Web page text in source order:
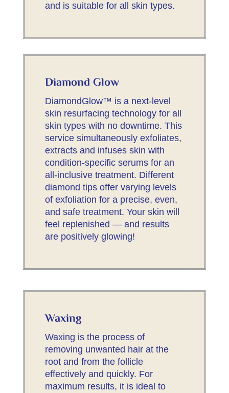
and is suitable for all skin types.
Diamond Glow
DiamondGlow™ is a next-level
skin resurfacing technology for all
skin types with no downtime. This
service simultaneously exfoliates,
extracts and infuses skin with
condition-specific serums for an
all-inclusive treatment. Different
diamond tips offer varying levels
of exfoliation for a precise, even,
and safe treatment. Your skin will
feel replenished — and results
are positively glowing!
Waxing
Waxing is the process of
removing unwanted hair at the
root and from the follicle
effectively and quickly. For
maximum results, it is ideal to